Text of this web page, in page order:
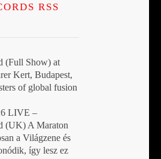
RSS
(Full Show) at
Kert, Budapest,
of global fusion
LIVE –
(UK) A Maraton
a Világzene és
így lesz ez